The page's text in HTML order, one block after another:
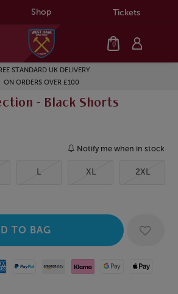
Shop Tickets
0
STANDARD UK DELIVERY
ON ORDERS OVER £100
- Black Shorts
Notify me when in stock
L XL 2XL
Express
Paypal Amazon Pay
Klarna Google PayApple Pay